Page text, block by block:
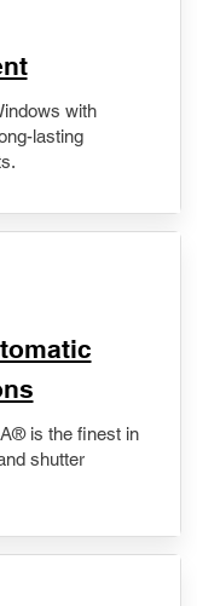
with
lasting
is the finest in
shutter